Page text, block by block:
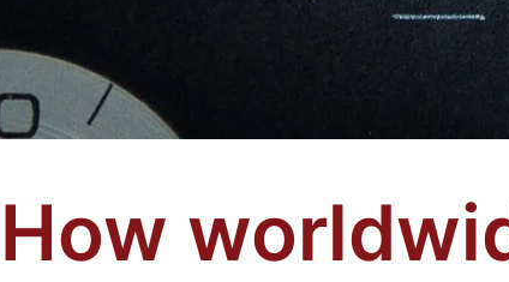
How